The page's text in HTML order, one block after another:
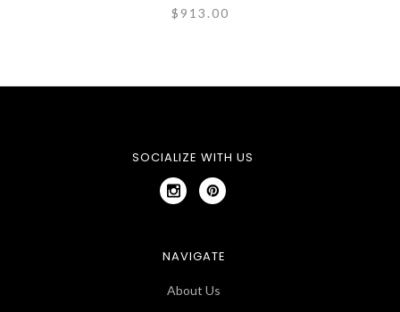
$913.00
SOCIALIZE WITH US
NAVIGATE
About Us